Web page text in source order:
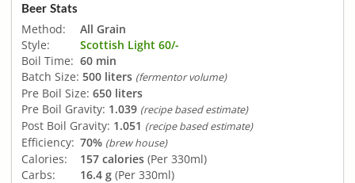
Beer Stats
Method:
All Grain
Style:
Scottish Light 60/-
Boil Time: 60 min
Batch Size: 500 liters (fermentor volume)
Pre Boil Size: 650 liters
Pre Boil Gravity: 1.039 (recipe based estimate)
Post Boil Gravity: 1.051 (recipe based estimate)
Efficiency: 70% (brew house)
Calories: 157 calories (Per 330ml)
Carbs:
16.4 g (Per 330ml)